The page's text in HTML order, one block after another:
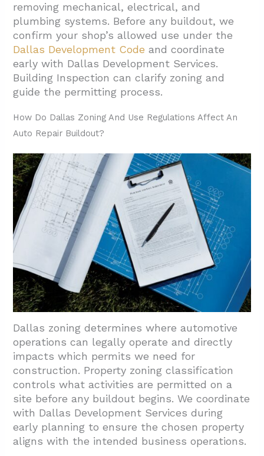
2.3. Trade Permits And Licensed
Professionals
2.4. Inspection Scheduling And
Requirements
3. Which Environmental Permits And
Compliance Apply To Auto Repair Shops In
Dallas?
3.1. Air Quality Authorizations
3.2. Nonattainment Area Requirements
3.3. Storage Tank Regulations
3.4. Waste Management Requirements
3.5. Wastewater Discharge Options
4. How Should You Plan Preconstruction To
Avoid Permit Delays?
5. Conclusion And Next Steps
removing mechanical, electrical, and
plumbing systems. Before any buildout, we
confirm your shop’s allowed use under the
Dallas Development Code and coordinate
early with Dallas Development Services.
Building Inspection can clarify zoning and
guide the permitting process.
How Do Dallas Zoning And Use Regulations Affect An
Auto Repair Buildout?
Dallas zoning determines where automotive
operations can legally operate and directly
impacts which permits we need for
construction. Property zoning classification
controls what activities are permitted on a
site before any buildout begins. We coordinate
with Dallas Development Services during
early planning to ensure the chosen property
aligns with the intended business operations.